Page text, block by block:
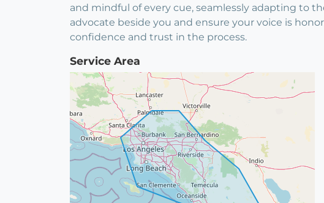
and mindful of every cue, seamlessly adapting to
advocate beside you and ensure your voice is
confidence and trust in the process.
Service Area